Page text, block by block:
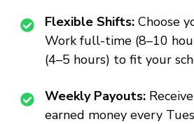
Flexible Shifts: Choose
Work full-time (8–10
(4–5 hours) to fit your
Weekly Payouts:
earned money every